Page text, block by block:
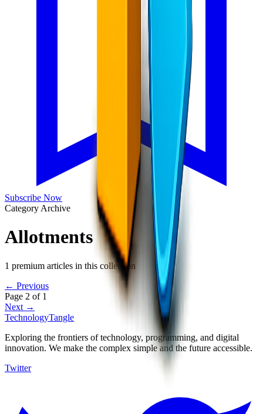
Subscribe Now
Category Archive
Allotments
1 premium articles in this collection
← Previous
Page 2 of 1
Next →
TechnologyTangle
Exploring the frontiers of technology, programming, and digital
innovation. We make the complex simple and the future accessible.
Twitter